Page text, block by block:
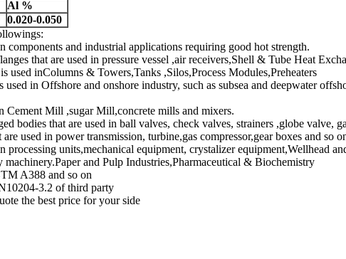
Al %
0.020-0.050
and industrial applications requiring good hot strength.
that are used in pressure vessel ,air receivers,Shell & Tube Heat
used inColumns & Towers,Tanks ,Silos,Process Modules,Preheaters
in Offshore and onshore industry, such as subsea and deepwater
Cement Mill ,sugar Mill,concrete mills and mixers.
bodies that are used in ball valves, check valves, strainers ,globe valve,
used in power transmission, turbine,gas compressor,gear boxes and so
units,mechanical equipment, crystalizer equipment,Wellhead
and Pulp Industries,Pharmaceutical & Biochemistry
A388 and so on
3.2 of third party
the best price for your side